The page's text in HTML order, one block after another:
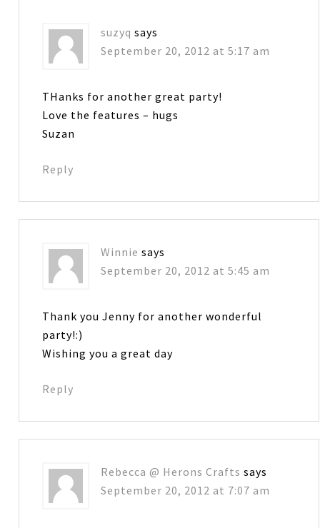
suzyq says
September 20, 2012 at 5:17 am
THanks for another great party!
Love the features – hugs
Suzan
Reply
Winnie says
September 20, 2012 at 5:45 am
Thank you Jenny for another wonderful
party!:)
Wishing you a great day
Reply
Rebecca @ Herons Crafts says
September 20, 2012 at 7:07 am